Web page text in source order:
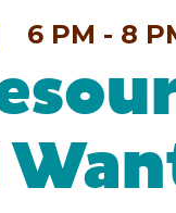
6 PM - 8